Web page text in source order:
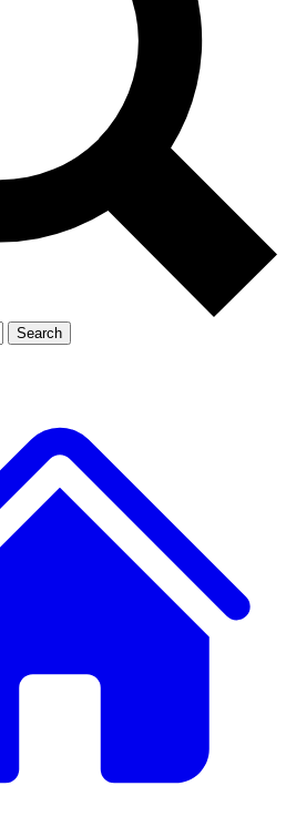
Exclusive, original
Member-only
JOIN LIVE SCIENCE PRO
Search